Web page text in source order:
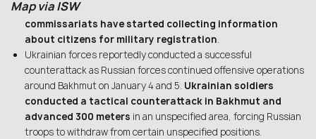
Map viaISW
commissariats have started collecting information
about citizens for military registration.
Ukrainian forces reportedly conducted a successful
counterattack as Russian forces continued offensive operations
around Bakhmut on January 4 and 5. Ukrainian soldiers
conducted a tactical counterattack in Bakhmut and
advanced 300 meters in an unspecified area, forcing Russian
troops to withdraw from certain unspecified positions.